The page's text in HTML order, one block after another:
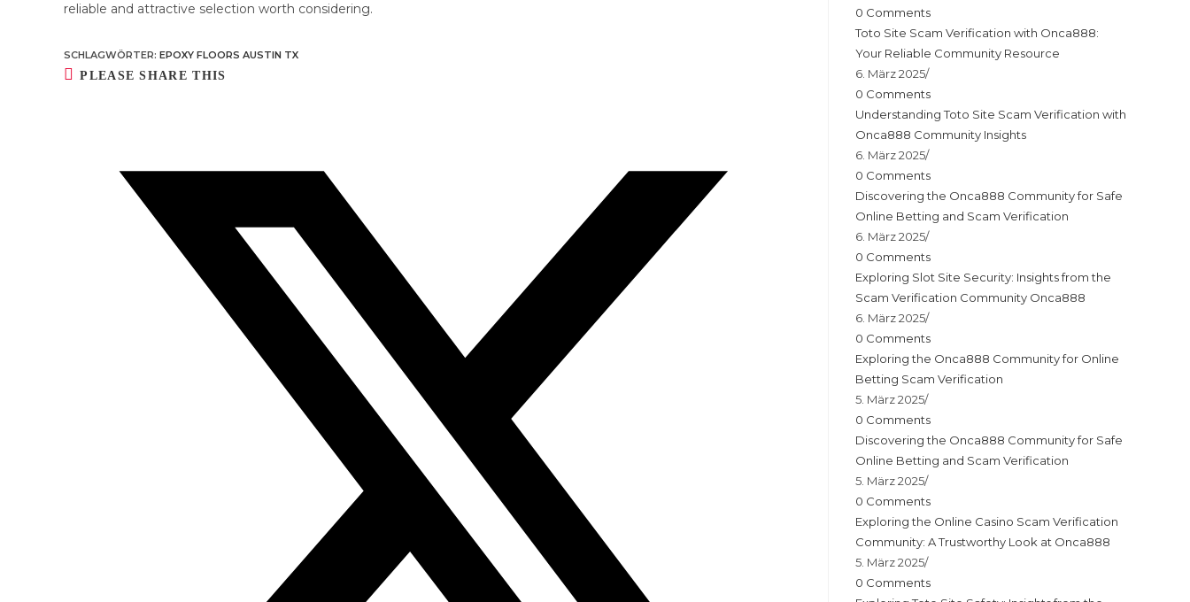
reliable and attractive selection worth considering.
SCHLAGWÖRTER: EPOXY FLOORS AUSTIN TX
PLEASE SHARE THIS
0 Comments
Toto Site Scam Verification with Onca888:
Your Reliable Community Resource
6. März 2025/
0 Comments
Understanding Toto Site Scam Verification with
Onca888 Community Insights
6. März 2025/
0 Comments
Discovering the Onca888 Community for Safe
Online Betting and Scam Verification
6. März 2025/
0 Comments
Exploring Slot Site Security: Insights from the
Scam Verification Community Onca888
6. März 2025/
0 Comments
Exploring the Onca888 Community for Online
Betting Scam Verification
5. März 2025/
0 Comments
Discovering the Onca888 Community for Safe
Online Betting and Scam Verification
5. März 2025/
0 Comments
Exploring the Online Casino Scam Verification
Community: A Trustworthy Look at Onca888
5. März 2025/
0 Comments